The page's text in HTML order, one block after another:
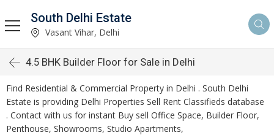
South Delhi Estate
Vasant Vihar, Delhi
4.5 BHK Builder Floor for Sale in Delhi
Find Residential & Commercial Property in Delhi . South Delhi
Estate is providing Delhi Properties Sell Rent Classifieds database
. Contact with us for instant Buy sell Office Space, Builder Floor,
Penthouse, Showrooms, Studio Apartments,